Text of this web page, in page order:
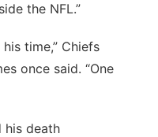
the NFL.”
time,” Chiefs
once said. “One
his death